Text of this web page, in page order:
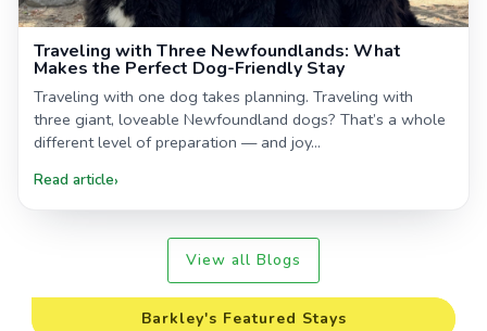
Traveling with Three Newfoundlands: What
Makes the Perfect Dog-Friendly Stay
Traveling with one dog takes planning. Traveling with
three giant, loveable Newfoundland dogs? That’s a whole
different level of preparation — and joy...
Read article›
View all Blogs
Barkley's Featured Stays